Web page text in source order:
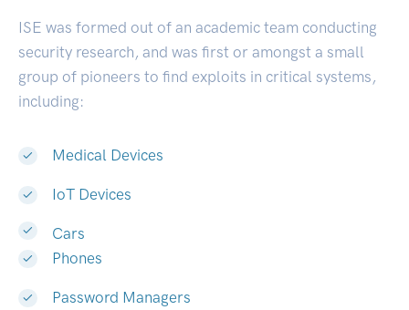
ISE was formed out of an academic team conducting
security research, and was first or amongst a small
group of pioneers to find exploits in critical systems,
including:
Medical Devices
IoT Devices
Cars
Phones
Password Managers